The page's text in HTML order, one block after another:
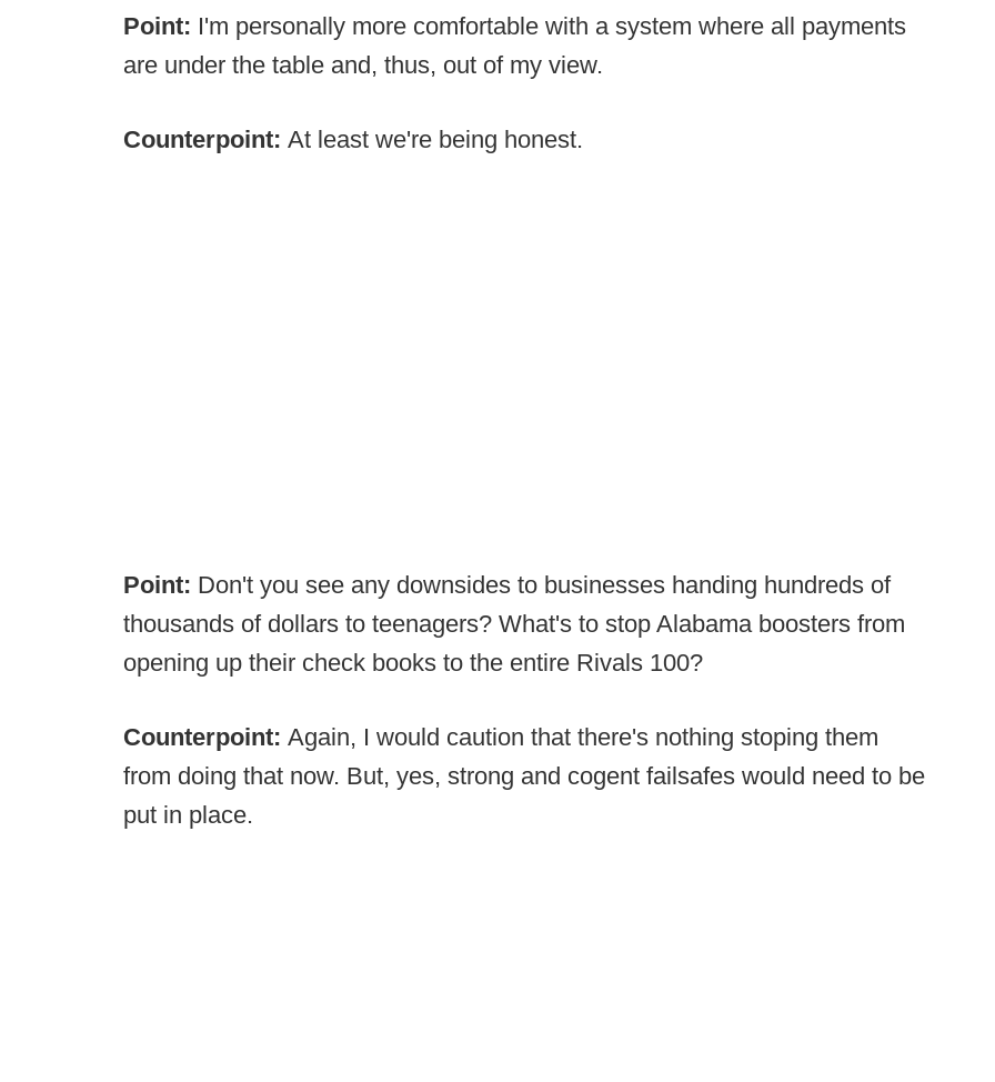
Point: I'm personally more comfortable with a system where all payments
are under the table and, thus, out of my view.
Counterpoint: At least we're being honest.
Point: Don't you see any downsides to businesses handing hundreds of
thousands of dollars to teenagers? What's to stop Alabama boosters from
opening up their check books to the entire Rivals 100?
Counterpoint: Again, I would caution that there's nothing stoping them
from doing that now. But, yes, strong and cogent failsafes would need to be
put in place.